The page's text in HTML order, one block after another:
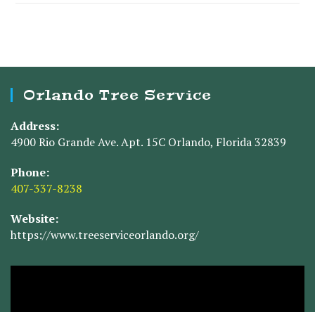
Orlando Tree Service
Address:
4900 Rio Grande Ave. Apt. 15C Orlando, Florida 32839
Phone:
407-337-8238
Website:
https://www.treeserviceorlando.org/